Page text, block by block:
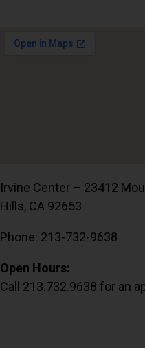
Irvine Center – 23412
Hills, CA 92653
Phone: 213-732-9638
Open Hours:
Call 213.732.9638 for an